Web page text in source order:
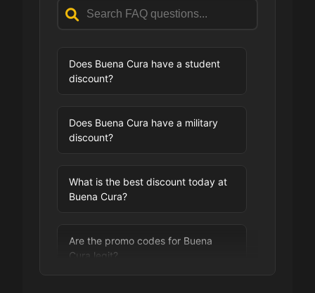
Does Buena Cura have a student
discount?
Does Buena Cura have a military
discount?
What is the best discount today at
Buena Cura?
Are the promo codes for Buena
Cura legit?